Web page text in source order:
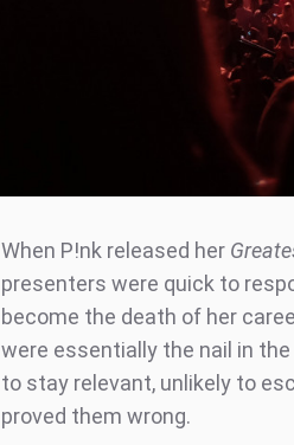
When P!nk released her
presenters were quick to
become the death of her
were essentially the nail in
to stay relevant, unlikely to
proved them wrong.